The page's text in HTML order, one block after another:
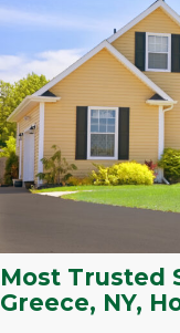
Most Trusted
Greece, NY,